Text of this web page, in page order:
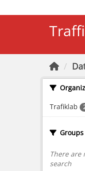
Trafiklab
Groups
There are
search